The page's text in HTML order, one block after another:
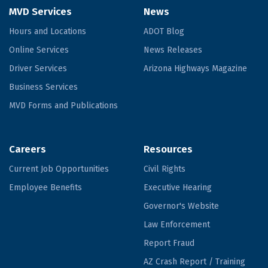
MVD Services
Hours and Locations
Online Services
Driver Services
Business Services
MVD Forms and Publications
News
ADOT Blog
News Releases
Arizona Highways Magazine
Careers
Current Job Opportunities
Employee Benefits
Resources
Civil Rights
Executive Hearing
Governor's Website
Law Enforcement
Report Fraud
AZ Crash Report / Training